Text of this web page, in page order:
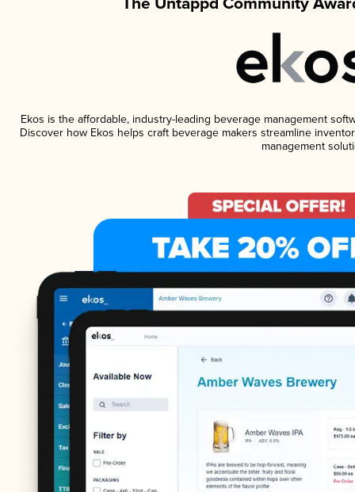
Ekos is the affordable, industry-leading beverage management
Discover how Ekos helps craft beverage makers streamline
management